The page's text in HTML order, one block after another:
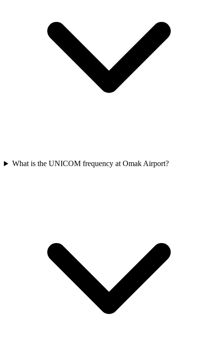
What is the UNICOM frequency at Omak Airport?